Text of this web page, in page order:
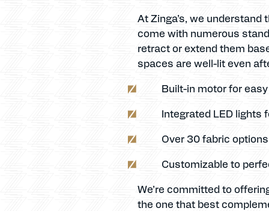
At Zinga’s, we
come with numerous
retract or extend them
spaces are well-lit even
Built-in motor for
Integrated LED lights
Over 30 fabric
Customizable to
We’re committed to
the one that best